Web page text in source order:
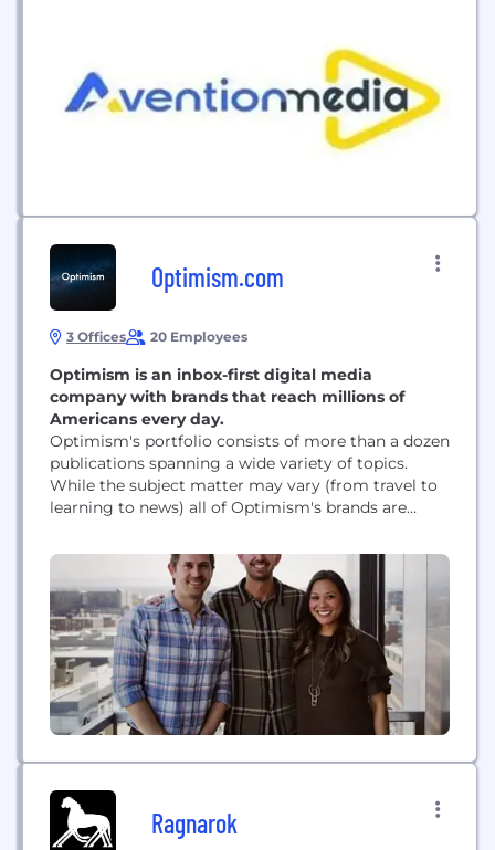
qualitative data. We implement a systematic
method of data collection and...
Optimism.com
3 Offices 20 Employees
Optimism is an inbox-first digital media
company with brands that reach millions of
Americans every day.
Optimism's portfolio consists of more than a dozen
publications spanning a wide variety of topics.
While the subject matter may vary (from travel to
learning to news) all of Optimism's brands are
web. This mission carries through to each and
every one of Optimism's brands, all of which at
their core...
Ragnarok